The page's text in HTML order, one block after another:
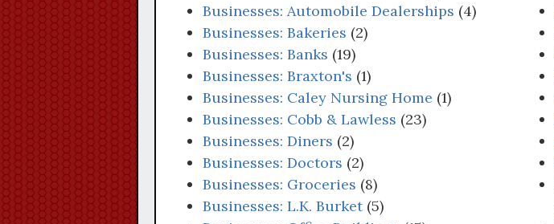
Businesses: Automobile Dealerships (4)
Businesses: Bakeries (2)
Businesses: Banks (19)
Businesses: Braxton's (1)
Businesses: Caley Nursing Home (1)
Businesses: Cobb & Lawless (23)
Businesses: Diners (2)
Businesses: Doctors (2)
Businesses: Groceries (8)
Businesses: L.K. Burket(5)